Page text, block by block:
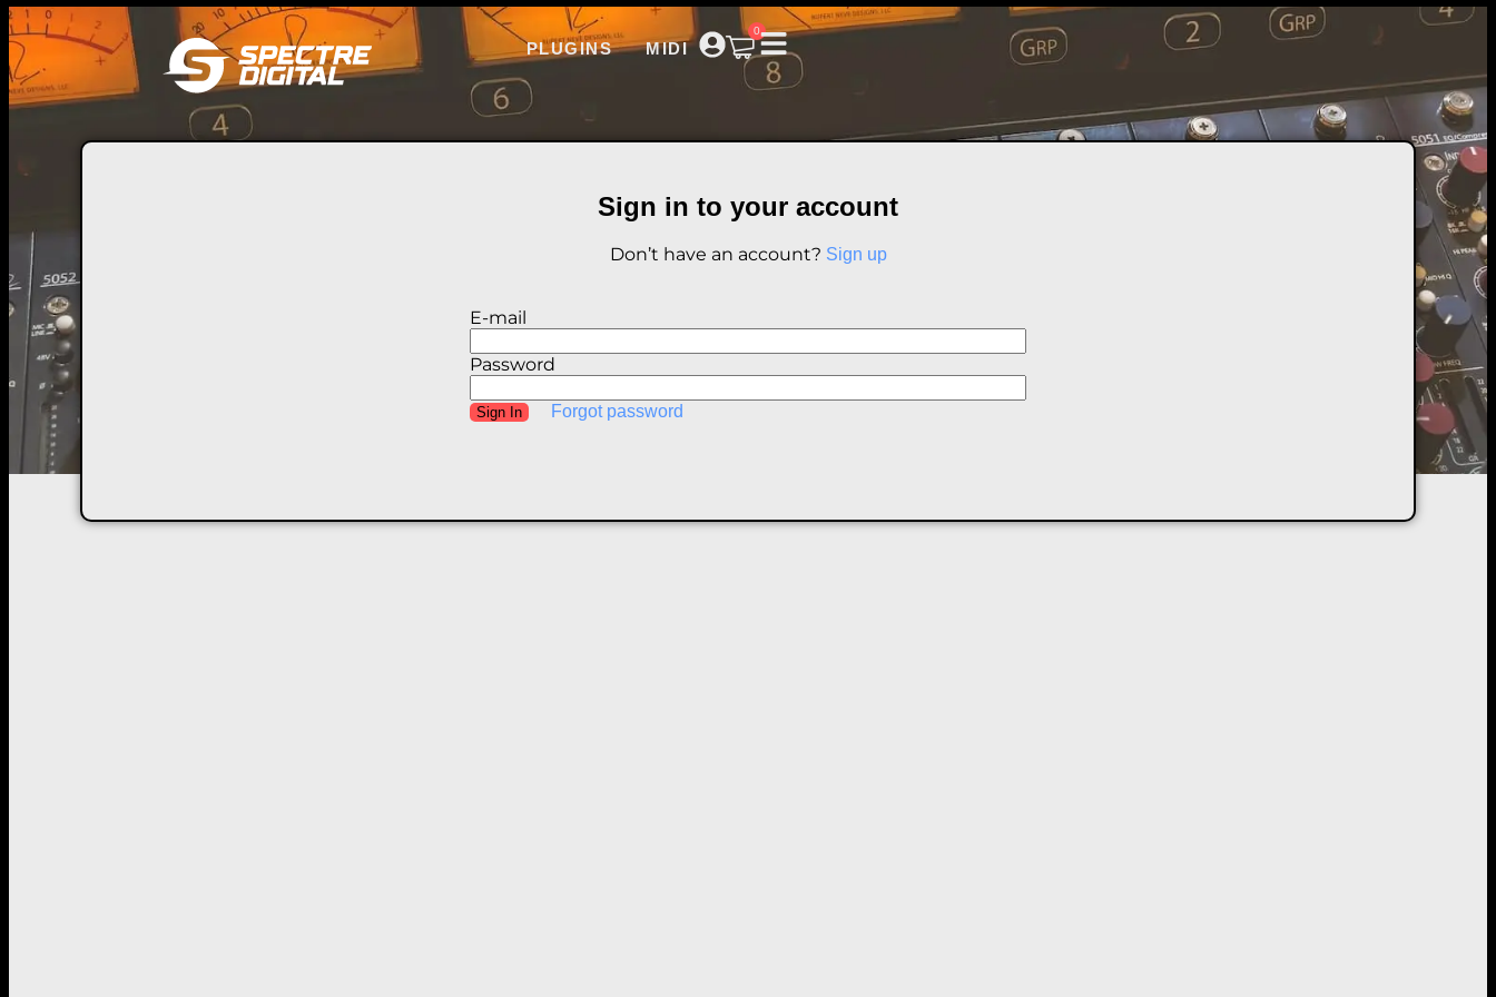
PLUGINS MIDI
0
Sign in to your account
Don’t have an account? Sign up
E-mail
Password
Sign In Forgot password